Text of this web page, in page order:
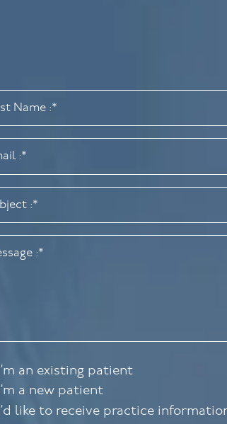
I’m an existing patient
I’m a new patient
I’d like to receive practice